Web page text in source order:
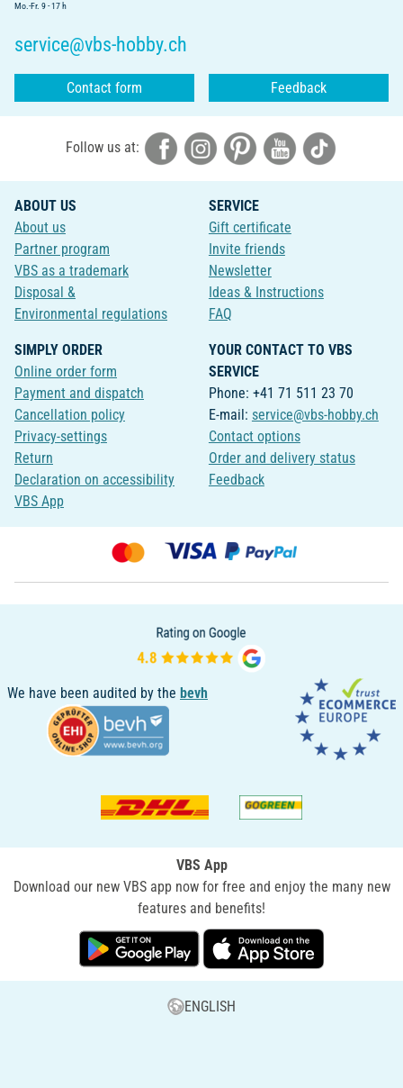
Mo.-Fr. 9 - 17 h
service@vbs-hobby.ch
Contact form Feedback
Follow us at:
ABOUT US
About us
Partner program
VBS as a trademark
Disposal &
Environmental regulations
SERVICE
Gift certificate
Invite friends
Newsletter
Ideas & Instructions
FAQ
SIMPLY ORDER
Online order form
Payment and dispatch
Cancellation policy
Privacy-settings
Return
Declaration on accessibility
VBS App
YOUR CONTACT TO VBS
SERVICE
Phone: +41 71 511 23 70
E-mail: service@vbs-hobby.ch
Contact options
Order and delivery status
Feedback
We have been audited by the bevh
VBS App
Download our new VBS app now for free and enjoy the many new
features and benefits!
ENGLISH